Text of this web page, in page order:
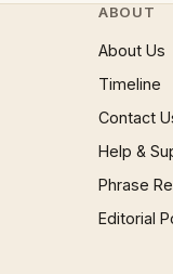
ABOUT
About Us
Timeline
Contact
Help &
Phrase
Editorial